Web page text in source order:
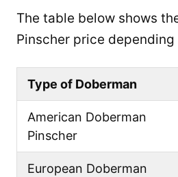
The table below shows
Pinscher price
Type of Doberman
American Doberman
Pinscher
European Doberman